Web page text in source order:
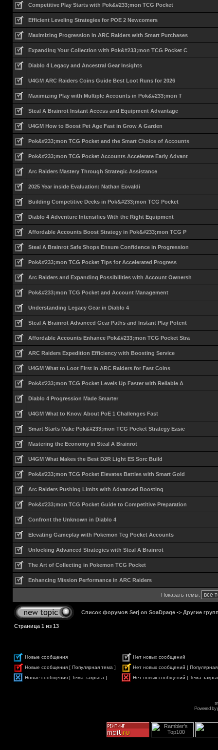
Competitive Play Starts with Pok&#233;mon TCG Pocket
Efficient Leveling Strategies for POE 2 Newcomers
Maximizing Progression in ARC Raiders with Smart Purchases
Expanding Your Collection with Pok&#233;mon TCG Pocket C
Diablo 4 Legacy and Ancestral Gear Insights
U4GM ARC Raiders Coins Guide Best Loot Runs for 2026
Maximizing Play with Multiple Accounts in Pok&#233;mon T
Steal A Brainrot Instant Access and Equipment Advantage
U4GM How to Boost Pet Age Fast in Grow A Garden
Pok&#233;mon TCG Pocket and the Smart Choice of Accounts
Pok&#233;mon TCG Pocket Accounts Accelerate Early Advant
Arc Raiders Mastery Through Strategic Assistance
2025 Year inside Evaluation: Nathan Eovaldi
Building Competitive Decks in Pok&#233;mon TCG Pocket
Diablo 4 Adventure Intensifies With the Right Equipment
Affordable Accounts Boost Strategy in Pok&#233;mon TCG P
Steal A Brainrot Safe Shops Ensure Confidence in Progression
Pok&#233;mon TCG Pocket Tips for Accelerated Progress
Arc Raiders and Expanding Possibilities with Account Ownersh
Pok&#233;mon TCG Pocket and Account Management
Understanding Legacy Gear in Diablo 4
Steal A Brainrot Advanced Gear Paths and Instant Play Potent
Affordable Accounts Enhance Pok&#233;mon TCG Pocket Stra
ARC Raiders Expedition Efficiency with Boosting Service
U4GM What to Loot First in ARC Raiders for Fast Coins
Pok&#233;mon TCG Pocket Levels Up Faster with Reliable A
Diablo 4 Progression Made Smarter
U4GM What to Know About PoE 1 Challenges Fast
Smart Starts Make Pok&#233;mon TCG Pocket Strategy Easie
Mastering the Economy in Steal A Brainrot
U4GM What Makes the Best D2R Light ES Sorc Build
Pok&#233;mon TCG Pocket Elevates Battles with Smart Gold
Arc Raiders Pushing Limits with Advanced Boosting
Pok&#233;mon TCG Pocket Guide to Competitive Preparation
Confront the Unknown in Diablo 4
Elevating Gameplay with Pokemon Tcg Pocket Accounts
Unlocking Advanced Strategies with Steal A Brainrot
The Art of Collecting in Pokemon TCG Pocket
Enhancing Mission Performance in ARC Raiders
Показать темы:
Список форумов Serj on SoaDpage -> Другие
Страница 1 из 13
Новые сообщения
Нет новых сообщений
Новые сообщения [ Популярная тема ]
Нет новых сообщений [
Новые сообщения [ Тема закрыта ]
Нет новых сообщений [ Тема
Powered by